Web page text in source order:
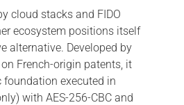
cloud stacks and FIDO
ecosystem positions itself
alternative. Developed by
French-origin patents, it
executed in
with AES-256-CBC and